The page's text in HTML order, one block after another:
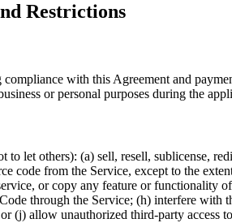
Restrictions
with this Agreement and
or personal purposes during the
to let others): (a) sell, resell, sublicense,
code from the Service, except to the
or copy any feature or functionality
through the Service; (h) interfere with
(j) allow unauthorized third-party access